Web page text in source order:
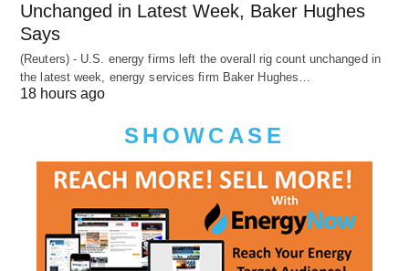
Unchanged in Latest Week, Baker Hughes
Says
(Reuters) - U.S. energy firms left the overall rig count unchanged in
the latest week, energy services firm Baker Hughes…
18 hours ago
SHOWCASE